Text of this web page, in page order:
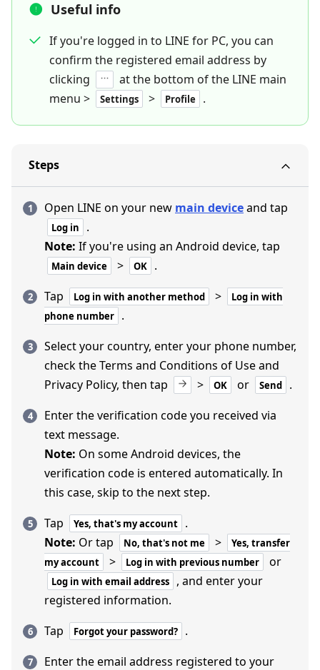
Useful info
If you're logged in to LINE for PC, you can
confirm the registered email address by
clicking
at the bottom of the LINE main
menu >
Settings > Profile .
Steps
Open LINE on your new main deviceand tap
Log in
.
Note: If you're using an Android device, tap
Main device > OK
.
Tap
Log in with another method >
Log in with
phone number
.
Select your country, enter your phone number,
check the Terms and Conditions of Use and
Privacy Policy, then tap
> OK or Send
.
Enter the verification code you received via
text message.
Note: On some Android devices, the
verification code is entered automatically. In
this case, skip to the next step.
Tap
Yes, that's my account
.
Note: Or tap No, that's not me >
Yes, transfer
my account
> Log in with previous number or
Log in with email address
, and enter your
registered information.
Tap
Forgot your password?
.
Enter the email address registered to your